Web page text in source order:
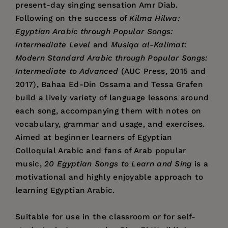
present-day singing sensation Amr Diab.
Following on the success ofKilma Hilwa:
Egyptian Arabic through Popular Songs:
Intermediate Level and Musiqa al-Kalimat:
Modern Standard Arabic through Popular Songs:
Intermediate to Advanced (AUC Press, 2015 and
2017), Bahaa Ed-Din Ossama and Tessa Grafen
build a lively variety of language lessons around
each song, accompanying them with notes on
vocabulary, grammar and usage, and exercises.
Aimed at beginner learners of Egyptian
Colloquial Arabic and fans of Arab popular
music,20 Egyptian Songs to Learn and Sing is a
motivational and highly enjoyable approach to
learning Egyptian Arabic.
Suitable for use in the classroom or for self-